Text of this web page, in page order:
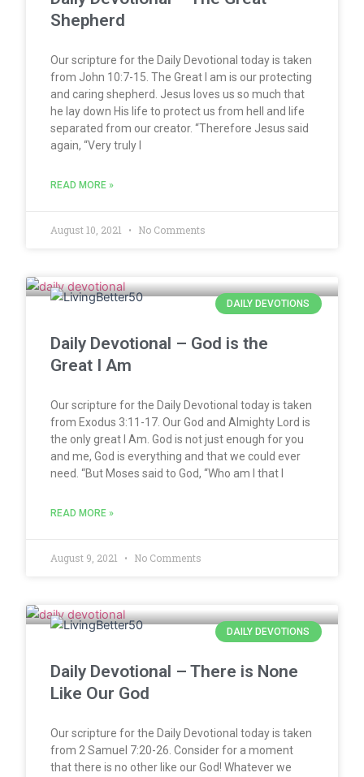
Shepherd
Our scripture for the Daily Devotional today is taken
from John 10:7-15. The Great I am is our protecting
and caring shepherd. Jesus loves us so much that
he lay down His life to protect us from hell and life
separated from our creator. “Therefore Jesus said
again, “Very truly I
READ MORE »
August 10, 2021 No Comments
DAILY DEVOTIONS
Daily Devotional – God is the
Great I Am
Our scripture for the Daily Devotional today is taken
from Exodus 3:11-17. Our God and Almighty Lord is
the only great I Am. God is not just enough for you
and me, God is everything and that we could ever
need. “But Moses said to God, “Who am I that I
READ MORE »
August 9, 2021 No Comments
DAILY DEVOTIONS
Daily Devotional – There is None
Like Our God
Our scripture for the Daily Devotional today is taken
from 2 Samuel 7:20-26. Consider for a moment
that there is no other like our God! Whatever we